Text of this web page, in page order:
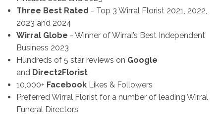
Three Best Rated - Top 3 Wirral Florist 2021, 2022,
2023 and 2024
Wirral Globe - Winner of Wirral’s Best Independent
Business 2023
Hundreds of 5 star reviews on Google
and Direct2Florist
10,000+ FacebookLikes & Followers
Preferred Wirral Florist for a number of leading Wirral
Funeral Directors